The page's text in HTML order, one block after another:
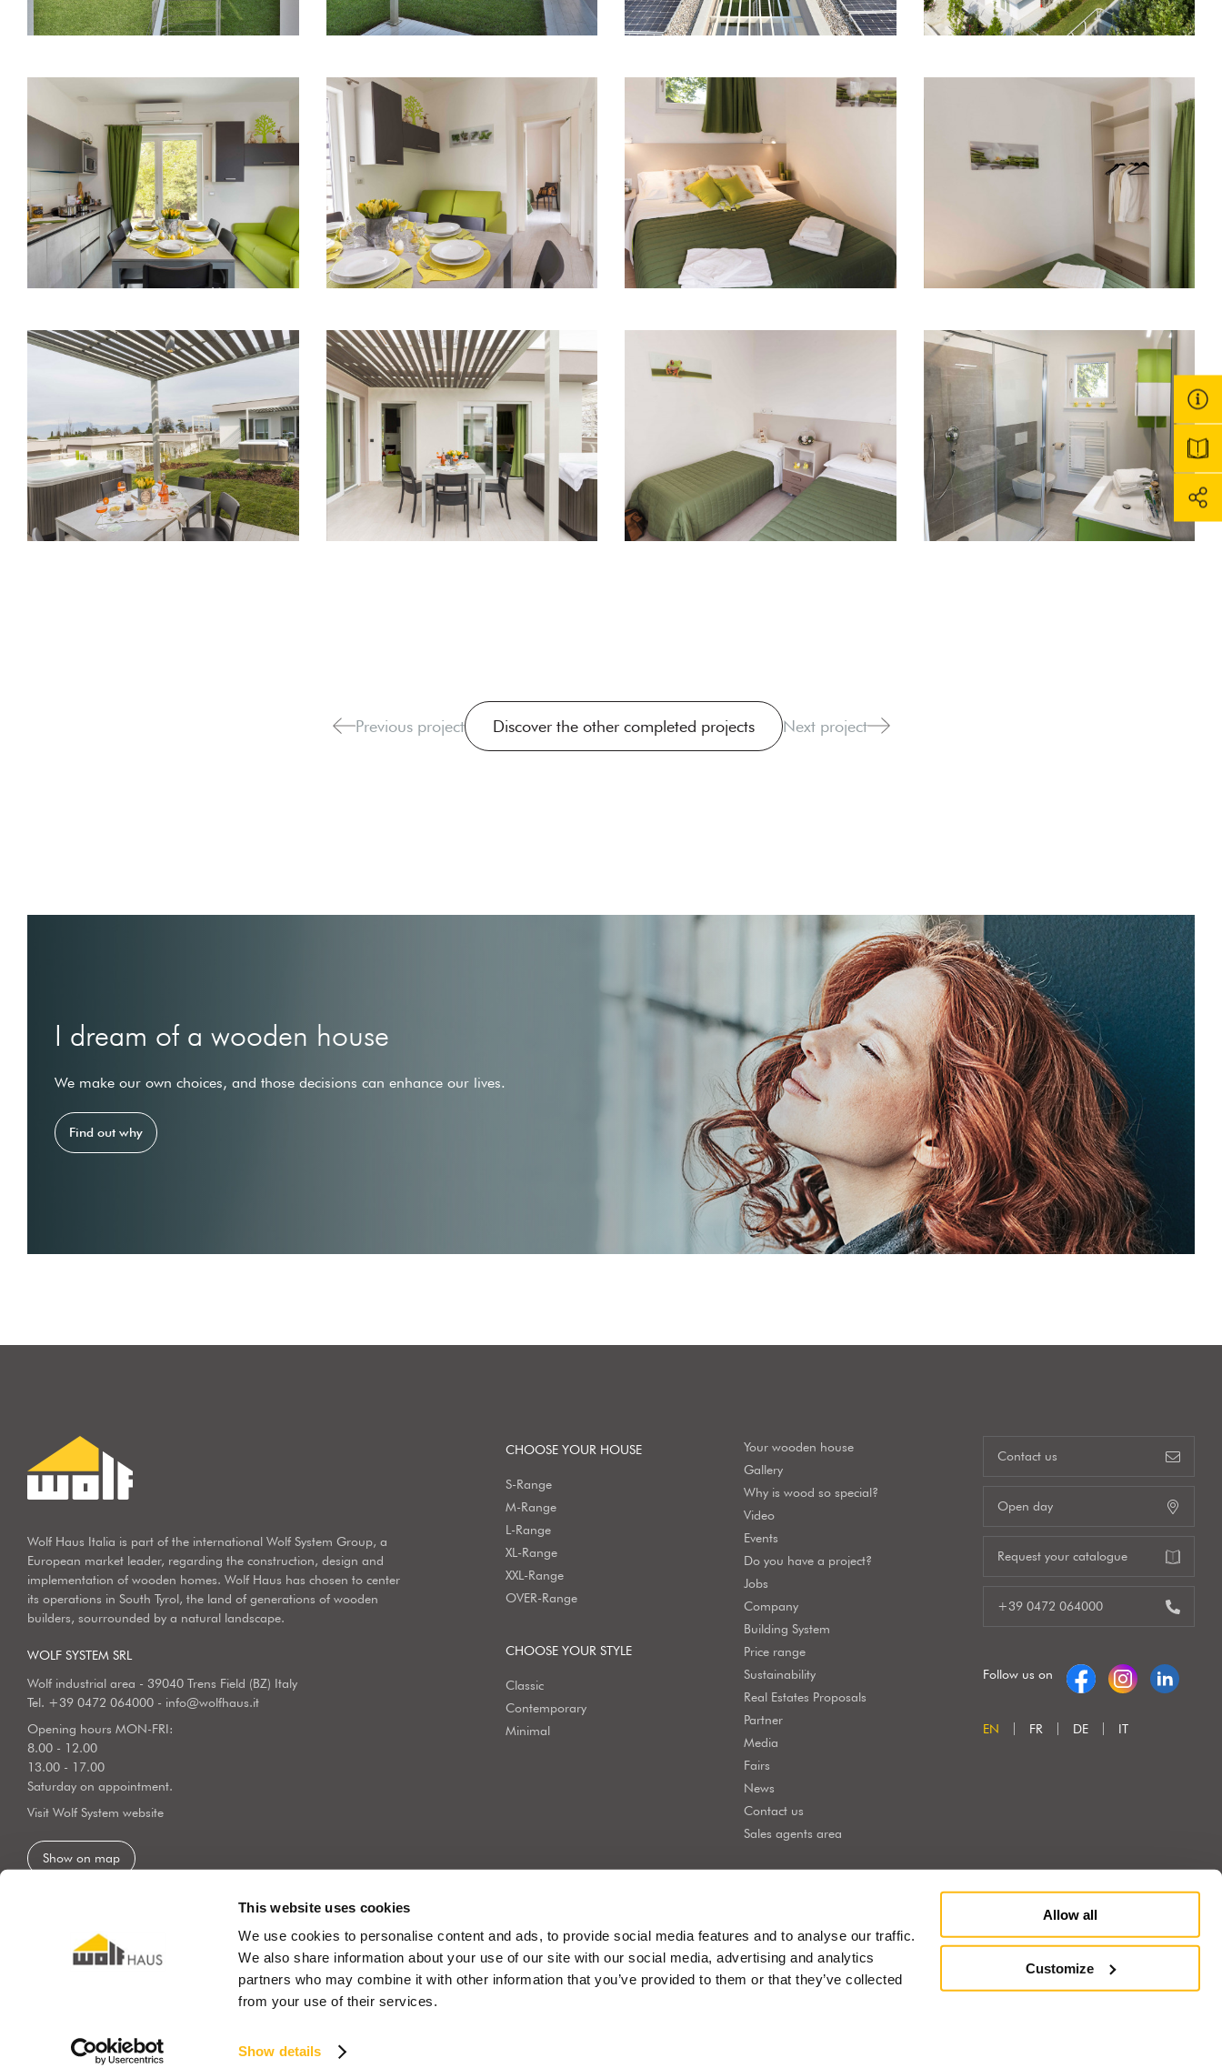
This website uses cookies
We use cookies to personalise content and ads, to provide social media features and to analyse our traffic.
We also share information about your use of our site with our social media, advertising and analytics
partners who may combine it with other information that you’ve provided to them or that they’ve collected
from your use of their services.
Show details
Allow all
Customize
Previous project Discover the other completed projects Next project
I dream of a wooden house
We make our own choices, and those decisions can enhance our lives.
Find out why
Wolf Haus Italia is part of the international Wolf System Group, a
European market leader, regarding the construction, design and
implementation of wooden homes. Wolf Haus has chosen to center
its operations in South Tyrol, the land of generations of wooden
builders, sourrounded by a natural landscape.
WOLF SYSTEM SRL
Wolf industrial area - 39040 Trens Field (BZ) Italy
Tel. +39 0472 064000 - info@wolfhaus.it
Opening hours MON-FRI:
8.00 - 12.00
13.00 - 17.00
Saturday on appointment.
Visit Wolf System website
Show on map
CHOOSE YOUR HOUSE
S-Range
M-Range
L-Range
XL-Range
XXL-Range
OVER-Range
CHOOSE YOUR STYLE
Classic
Contemporary
Minimal
Your wooden house
Gallery
Why is wood so special?
Video
Events
Do you have a project?
Jobs
Company
Building System
Price range
Sustainability
Real Estates Proposals
Partner
Media
Fairs
News
Contact us
Sales agents area
Contact us
Open day
Request your catalogue
+39 0472 064000
Follow us on
EN FR DE IT